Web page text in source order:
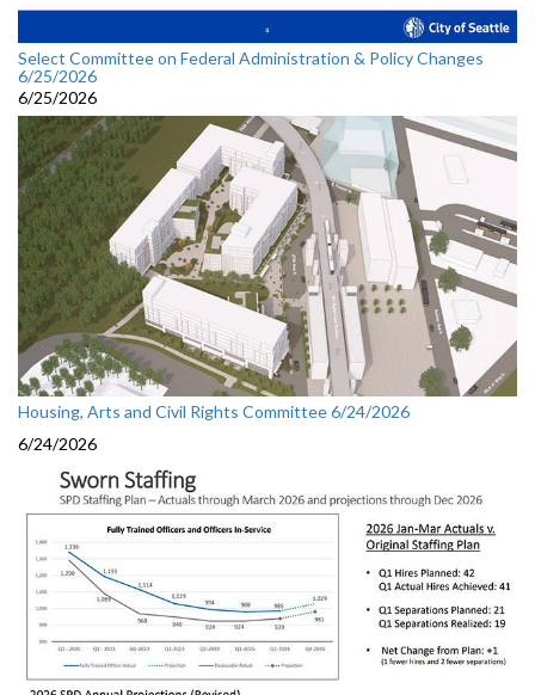
Select Committee on Federal Administration & Policy Changes
6/25/2026
6/25/2026
Housing, Arts and Civil Rights Committee 6/24/2026
6/24/2026